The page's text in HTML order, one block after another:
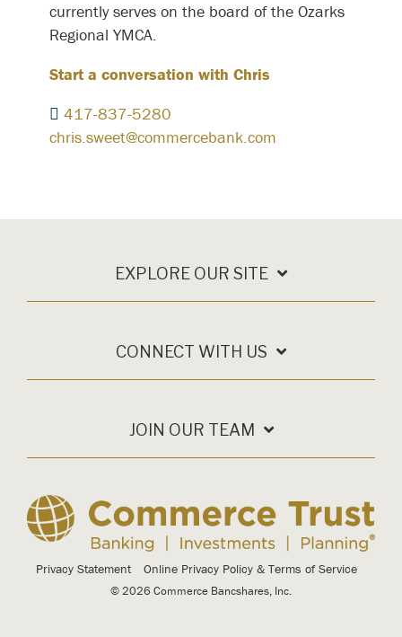
currently serves on the board of the Ozarks
Regional YMCA.
Start a conversation with Chris
417-837-5280
chris.sweet@commercebank.com
EXPLORE OUR SITE
CONNECT WITH US
JOIN OUR TEAM
Privacy Statement Online Privacy Policy & Terms of Service
© 2026 Commerce Bancshares, Inc.